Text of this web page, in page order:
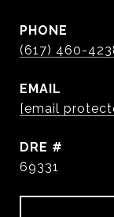
PHONE
(617) 460-
EMAIL
[email
DRE #
69331